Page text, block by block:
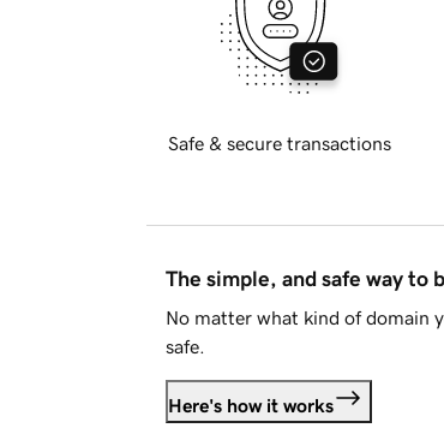
Safe & secure transactions
The simple, and safe way to
No matter what kind of domain
safe.
Here's how it works